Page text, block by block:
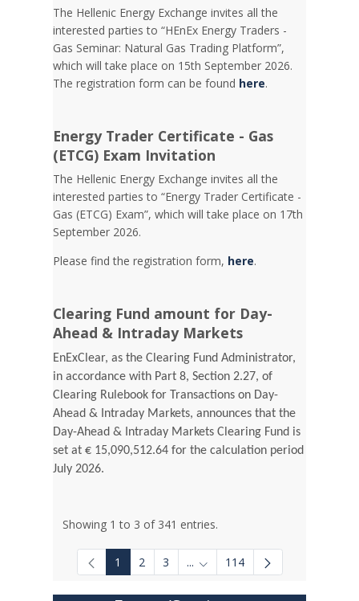
The Hellenic Energy Exchange invites all the
interested parties to “HEnEx Energy Traders -
Gas Seminar: Natural Gas Trading Platform”,
which will take place on 15th September 2026.
The registration form can be found here.
Energy Trader Certificate - Gas
(ETCG) Exam Invitation
Τhe Hellenic Energy Exchange invites all the
interested parties to “Energy Trader Certificate -
Gas (ETCG) Exam”, which will take place on 17th
September 2026.
Please find the registration form, here.
Clearing Fund amount for Day-
Ahead & Intraday Markets
EnExClear, as the Clearing Fund Administrator,
in accordance with Part 8, Section 2.27, of
Clearing Rulebook for Transactions on Day-
Ahead & Intraday Markets, announces that the
Day-Ahead & Intraday Markets Clearing Fund is
set at € 15,090,512.64 for the calculation period
July 2026.
Showing 1 to 3 of 341 entries.
1 2 3 ... Intermediate Pages Use TAB
114